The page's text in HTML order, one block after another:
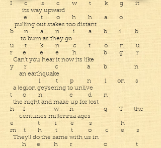
I c s c w t k g it
its way upward
e t o h h a o
pulling out stakes too distant
b n a n i a b i b
to burn as they go
u t k n c t o n u
r e e e h b g r
Can’t you hear it now its like
y r c a b n
an earthquake
i t p n i on s
a legion geysering to unlive
t o n e d n
the night and make up for lost
h f w n g T the
centuries millennia ages
e t i e s h
m t h t t o c e s
Theyll do the same with us in
h e h r o t